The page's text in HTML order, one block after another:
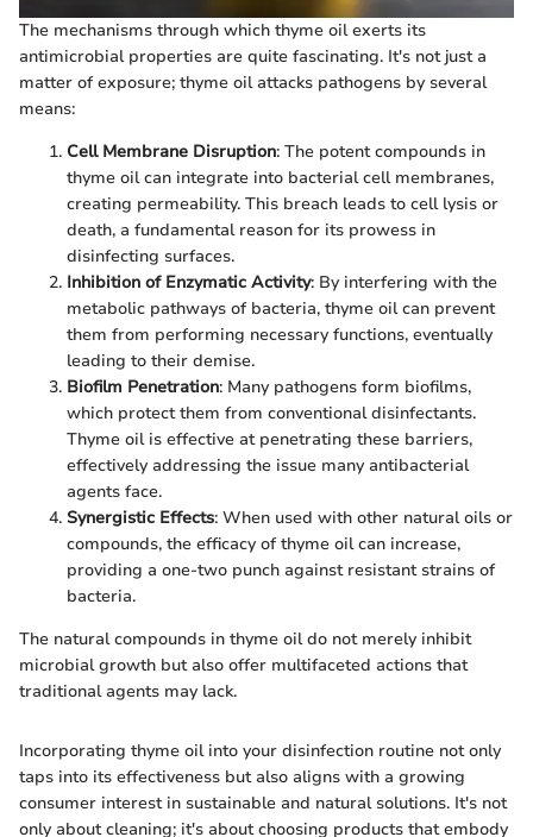
The mechanisms through which thyme oil exerts its
antimicrobial properties are quite fascinating. It's not just a
matter of exposure; thyme oil attacks pathogens by several
means:
Cell Membrane Disruption: The potent compounds in
thyme oil can integrate into bacterial cell membranes,
creating permeability. This breach leads to cell lysis or
death, a fundamental reason for its prowess in
disinfecting surfaces.
Inhibition of Enzymatic Activity: By interfering with the
metabolic pathways of bacteria, thyme oil can prevent
them from performing necessary functions, eventually
leading to their demise.
Biofilm Penetration: Many pathogens form biofilms,
which protect them from conventional disinfectants.
Thyme oil is effective at penetrating these barriers,
effectively addressing the issue many antibacterial
agents face.
Synergistic Effects: When used with other natural oils or
compounds, the efficacy of thyme oil can increase,
providing a one-two punch against resistant strains of
bacteria.
The natural compounds in thyme oil do not merely inhibit
microbial growth but also offer multifaceted actions that
traditional agents may lack.
Incorporating thyme oil into your disinfection routine not only
taps into its effectiveness but also aligns with a growing
consumer interest in sustainable and natural solutions. It's not
only about cleaning; it's about choosing products that embody